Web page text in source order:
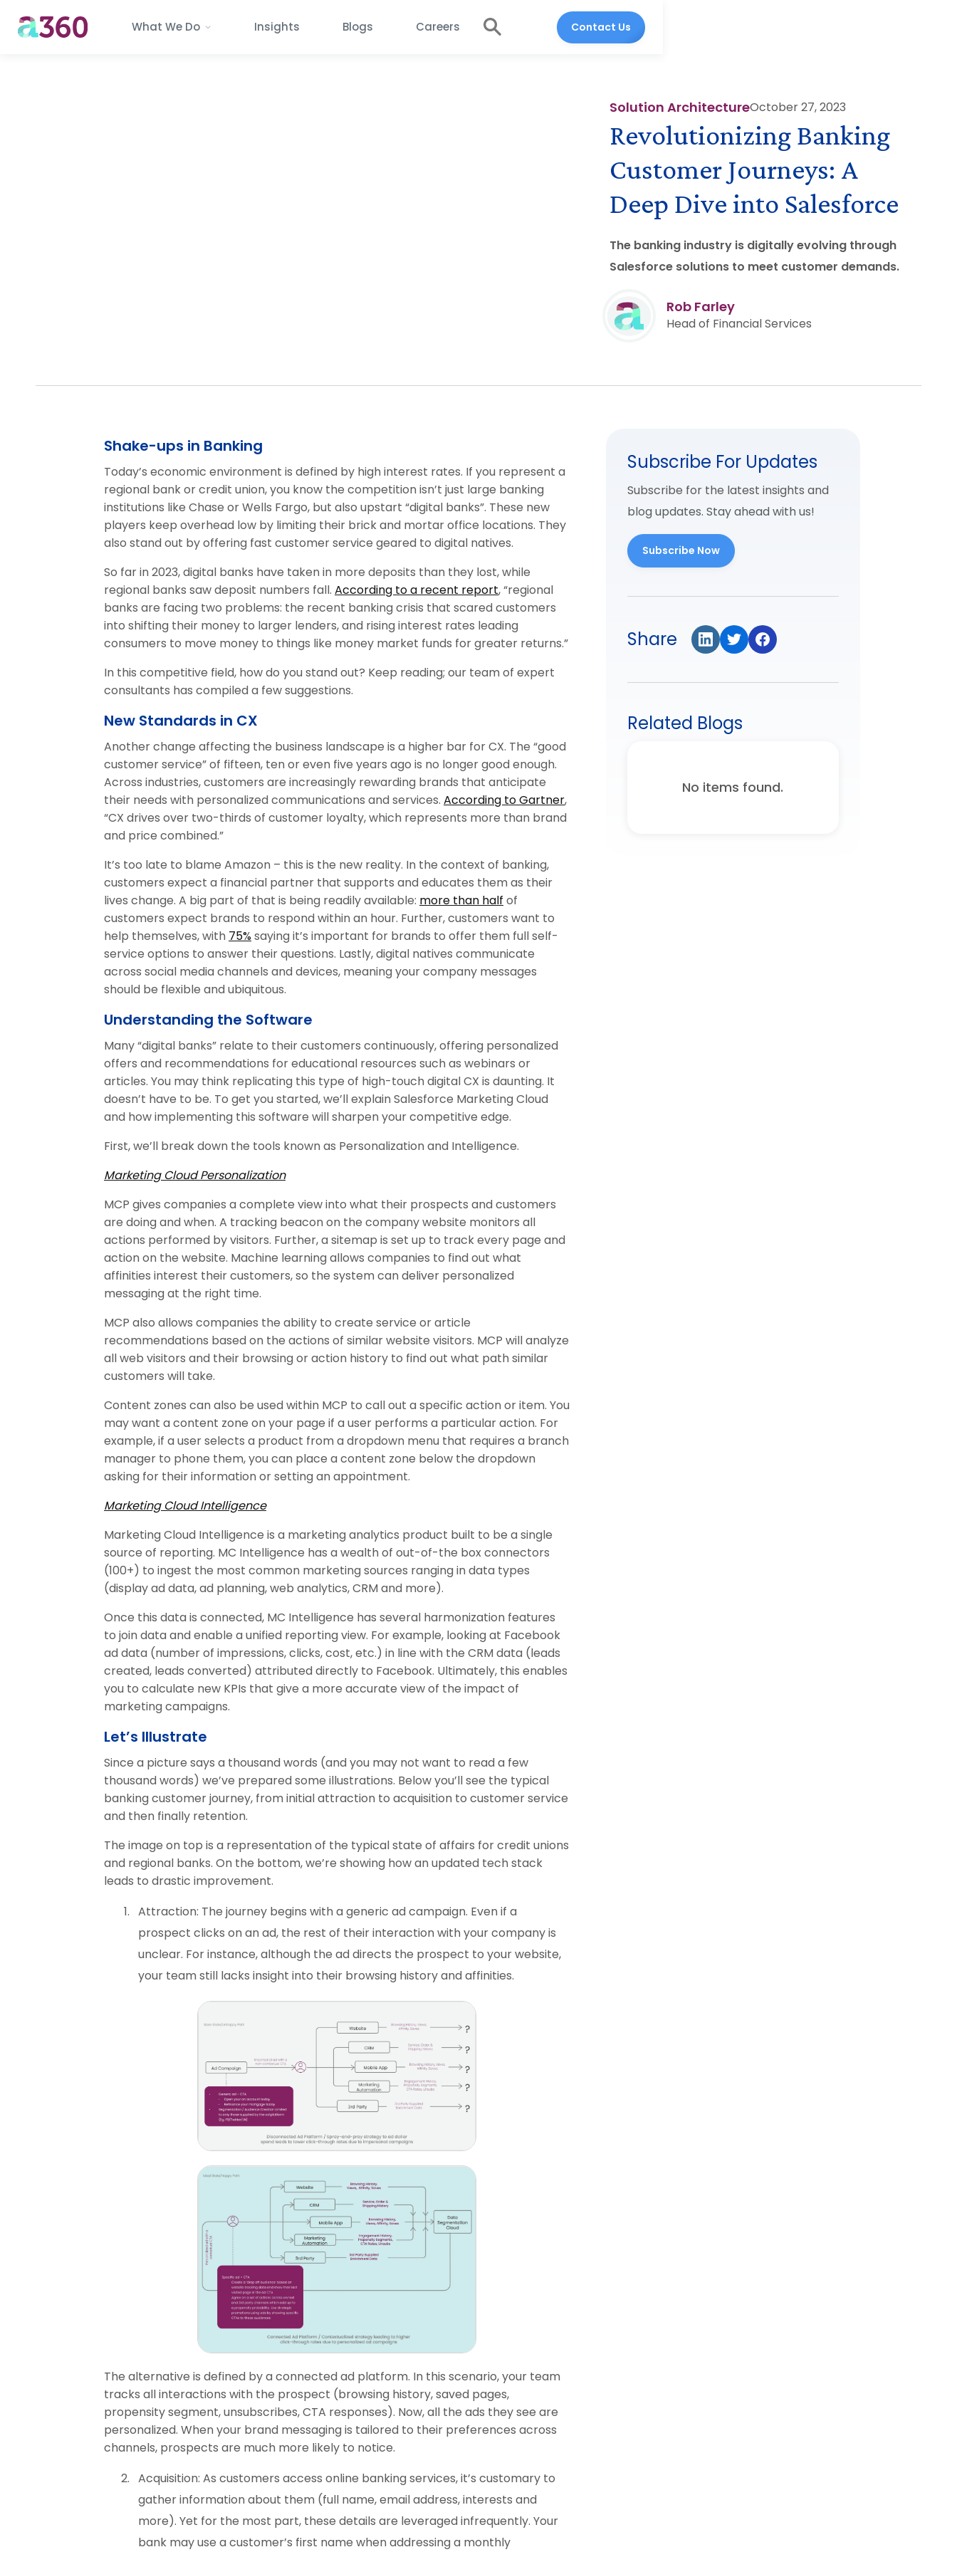
What We Do Insights Blogs Careers Contact Us
Solution ArchitectureOctober 27, 2023
Revolutionizing Banking
Customer Journeys: A
Deep Dive into Salesforce
The banking industry is digitally evolving through
Salesforce solutions to meet customer demands.
Rob Farley
Head of Financial Services
Shake-ups in Banking
Today’s economic environment is defined by high interest rates. If you represent a
regional bank or credit union, you know the competition isn’t just large banking
institutions like Chase or Wells Fargo, but also upstart “digital banks”. These new
players keep overhead low by limiting their brick and mortar office locations. They
also stand out by offering fast customer service geared to digital natives.
So far in 2023, digital banks have taken in more deposits than they lost, while
regional banks saw deposit numbers fall. According to a recent report, “regional
banks are facing two problems: the recent banking crisis that scared customers
into shifting their money to larger lenders, and rising interest rates leading
consumers to move money to things like money market funds for greater returns.”
In this competitive field, how do you stand out? Keep reading; our team of expert
consultants has compiled a few suggestions.
New Standards in CX
Another change affecting the business landscape is a higher bar for CX. The “good
customer service” of fifteen, ten or even five years ago is no longer good enough.
Across industries, customers are increasingly rewarding brands that anticipate
their needs with personalized communications and services. According to Gartner,
“CX drives over two-thirds of customer loyalty, which represents more than brand
and price combined.”
It’s too late to blame Amazon – this is the new reality. In the context of banking,
customers expect a financial partner that supports and educates them as their
lives change. A big part of that is being readily available: more than half of
customers expect brands to respond within an hour. Further, customers want to
help themselves, with 75%saying it’s important for brands to offer them full self-
service options to answer their questions. Lastly, digital natives communicate
across social media channels and devices, meaning your company messages
should be flexible and ubiquitous.
Understanding the Software
Many “digital banks” relate to their customers continuously, offering personalized
offers and recommendations for educational resources such as webinars or
articles. You may think replicating this type of high-touch digital CX is daunting. It
doesn’t have to be. To get you started, we’ll explain Salesforce Marketing Cloud
and how implementing this software will sharpen your competitive edge.
First, we’ll break down the tools known as Personalization and Intelligence.
Marketing Cloud Personalization
MCP gives companies a complete view into what their prospects and customers
are doing and when. A tracking beacon on the company website monitors all
actions performed by visitors. Further, a sitemap is set up to track every page and
action on the website. Machine learning allows companies to find out what
affinities interest their customers, so the system can deliver personalized
messaging at the right time.
MCP also allows companies the ability to create service or article
recommendations based on the actions of similar website visitors. MCP will analyze
all web visitors and their browsing or action history to find out what path similar
customers will take.
Content zones can also be used within MCP to call out a specific action or item. You
may want a content zone on your page if a user performs a particular action. For
example, if a user selects a product from a dropdown menu that requires a branch
manager to phone them, you can place a content zone below the dropdown
asking for their information or setting an appointment.
Marketing Cloud Intelligence
Marketing Cloud Intelligence is a marketing analytics product built to be a single
source of reporting. MC Intelligence has a wealth of out-of-the box connectors
(100+) to ingest the most common marketing sources ranging in data types
(display ad data, ad planning, web analytics, CRM and more).
Once this data is connected, MC Intelligence has several harmonization features
to join data and enable a unified reporting view. For example, looking at Facebook
ad data (number of impressions, clicks, cost, etc.) in line with the CRM data (leads
created, leads converted) attributed directly to Facebook. Ultimately, this enables
you to calculate new KPIs that give a more accurate view of the impact of
marketing campaigns.
Let’s Illustrate
Since a picture says a thousand words (and you may not want to read a few
thousand words) we’ve prepared some illustrations. Below you’ll see the typical
banking customer journey, from initial attraction to acquisition to customer service
and then finally retention.
The image on top is a representation of the typical state of affairs for credit unions
and regional banks. On the bottom, we’re showing how an updated tech stack
leads to drastic improvement.
Attraction: The journey begins with a generic ad campaign. Even if a
prospect clicks on an ad, the rest of their interaction with your company is
unclear. For instance, although the ad directs the prospect to your website,
your team still lacks insight into their browsing history and affinities.
The alternative is defined by a connected ad platform. In this scenario, your team
tracks all interactions with the prospect (browsing history, saved pages,
propensity segment, unsubscribes, CTA responses). Now, all the ads they see are
personalized. When your brand messaging is tailored to their preferences across
channels, prospects are much more likely to notice.
Acquisition: As customers access online banking services, it’s customary to
gather information about them (full name, email address, interests and
more). Yet for the most part, these details are leveraged infrequently. Your
bank may use a customer’s first name when addressing a monthly
Subscribe For Updates
Subscribe for the latest insights and
blog updates. Stay ahead with us!
Subscribe Now
Share
Related Blogs
No items found.